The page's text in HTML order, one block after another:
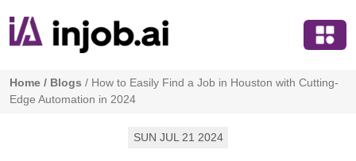
Home / Blogs / How to Easily Find a Job in Houston with Cutting-
Edge Automation in 2024
SUN JUL 21 2024